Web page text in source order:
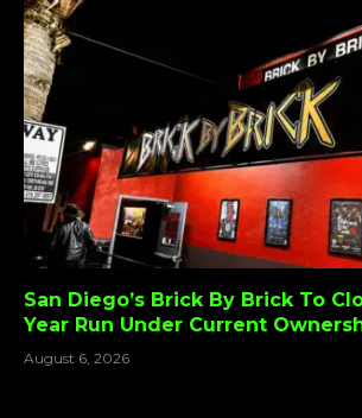
San Diego’s Brick By Brick To
Year Run Under Current
August 6, 2026